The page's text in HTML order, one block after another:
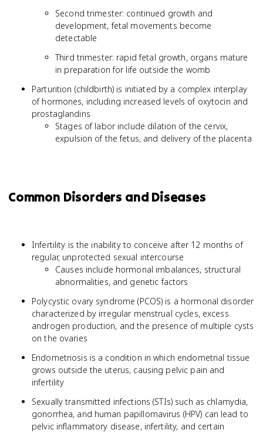
Second trimester: continued growth and
development, fetal movements become
detectable
Third trimester: rapid fetal growth, organs mature
in preparation for life outside the womb
Parturition (childbirth) is initiated by a complex interplay
of hormones, including increased levels of oxytocin and
prostaglandins
Stages of labor include dilation of the cervix,
expulsion of the fetus, and delivery of the placenta
Common Disorders and Diseases
Infertility is the inability to conceive after 12 months of
regular, unprotected sexual intercourse
Causes include hormonal imbalances, structural
abnormalities, and genetic factors
Polycystic ovary syndrome (PCOS) is a hormonal disorder
characterized by irregular menstrual cycles, excess
androgen production, and the presence of multiple cysts
on the ovaries
Endometriosis is a condition in which endometrial tissue
grows outside the uterus, causing pelvic pain and
infertility
Sexually transmitted infections (STIs) such as chlamydia,
gonorrhea, and human papillomavirus (HPV) can lead to
pelvic inflammatory disease, infertility, and certain